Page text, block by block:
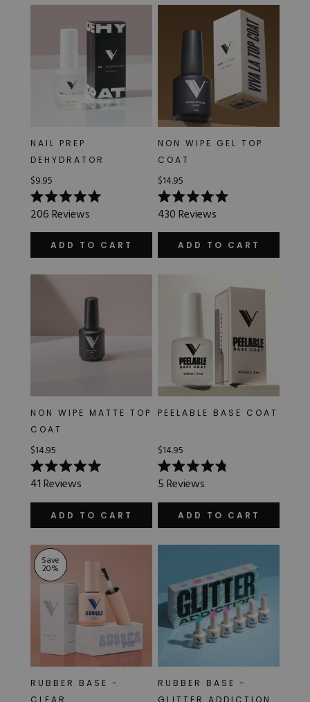
stars
NAIL PREP
DEHYDRATOR
$9.95
Rated
5.0
out
stars
206Reviews
ADD TO CART
NON WIPE GEL TOP
COAT
$14.95
Rated
5.0
out
stars
430Reviews
ADD TO CART
NON WIPE MATTE TOP
COAT
$14.95
Rated
5.0
out
stars
41Reviews
ADD TO CART
PEELABLE BASE COAT
$14.95
Rated
4.8
out
stars
5Reviews
ADD TO CART
Save
20%
RUBBER BASE -
CLEAR
RUBBER BASE -
GLITTER ADDICTION